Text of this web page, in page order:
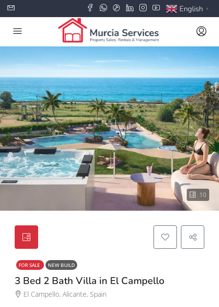
English ▼
10
FOR SALE NEW BUILD
3 Bed 2 Bath Villa in El Campello
El Campello, Alicante, Spain